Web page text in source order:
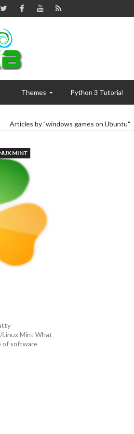
Themes Python 3 Tutorial
Articles by "windows games on Ubuntu"
MINT
Mint What
of software